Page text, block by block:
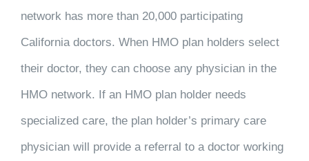
network has more than 20,000 participating
California doctors. When HMO plan holders select
their doctor, they can choose any physician in the
HMO network. If an HMO plan holder needs
specialized care, the plan holder’s primary care
physician will provide a referral to a doctor working